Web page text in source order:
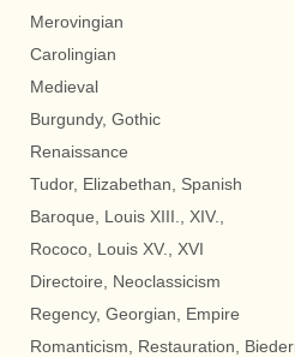
Merovingian
Carolingian
Medieval
Burgundy, Gothic
Renaissance
Tudor, Elizabethan, Spanish
Baroque, Louis XIII., XIV.,
Rococo, Louis XV., XVI
Directoire, Neoclassicism
Regency, Georgian, Empire
Romanticism, Restauration,